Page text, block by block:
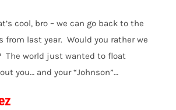
cool, bro – we can go back to the
from last year. Would you rather we
The world just wanted to float
you… and your “Johnson”…